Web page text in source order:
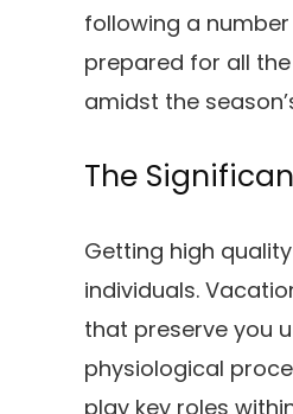
following a
prepared for all
amidst the
The
Getting high
individuals.
that preserve you
physiological
play key roles